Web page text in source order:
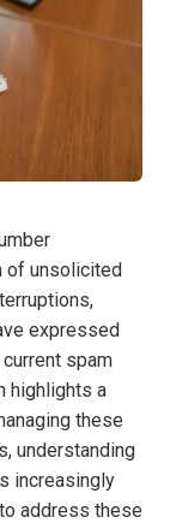
of unsolicited
expressed
spam
highlights a
these
understanding
increasingly
address these